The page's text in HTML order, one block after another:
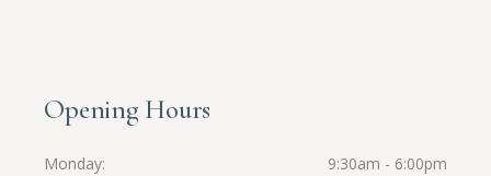
Opening Hours
Monday
9:30am - 6:00pm